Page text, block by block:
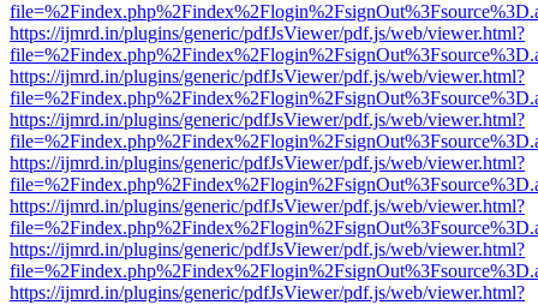
https://ijmrd.in/plugins/generic/pdfJsViewer/pdf.js/web/viewer.html?
https://ijmrd.in/plugins/generic/pdfJsViewer/pdf.js/web/viewer.html?
https://ijmrd.in/plugins/generic/pdfJsViewer/pdf.js/web/viewer.html?
https://ijmrd.in/plugins/generic/pdfJsViewer/pdf.js/web/viewer.html?
https://ijmrd.in/plugins/generic/pdfJsViewer/pdf.js/web/viewer.html?
https://ijmrd.in/plugins/generic/pdfJsViewer/pdf.js/web/viewer.html?
https://ijmrd.in/plugins/generic/pdfJsViewer/pdf.js/web/viewer.html?